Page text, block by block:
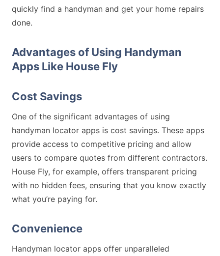
quickly find a handyman and get your home repairs
done.
Advantages of Using Handyman
Apps Like House Fly
Cost Savings
One of the significant advantages of using
handyman locator apps is cost savings. These apps
provide access to competitive pricing and allow
users to compare quotes from different contractors.
House Fly, for example, offers transparent pricing
with no hidden fees, ensuring that you know exactly
what you’re paying for.
Convenience
Handyman locator apps offer unparalleled